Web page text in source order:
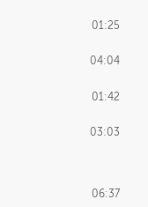
01:25
04:04
01:42
03:03
06:37